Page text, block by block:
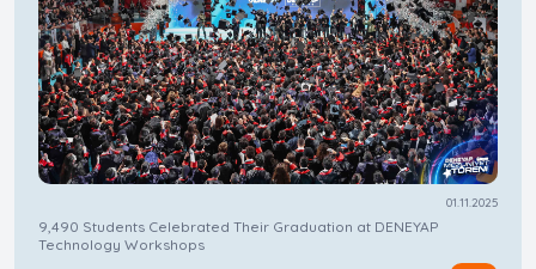
01.11.2025
9,490 Students Celebrated Their Graduation at DENEYAP
Technology Workshops